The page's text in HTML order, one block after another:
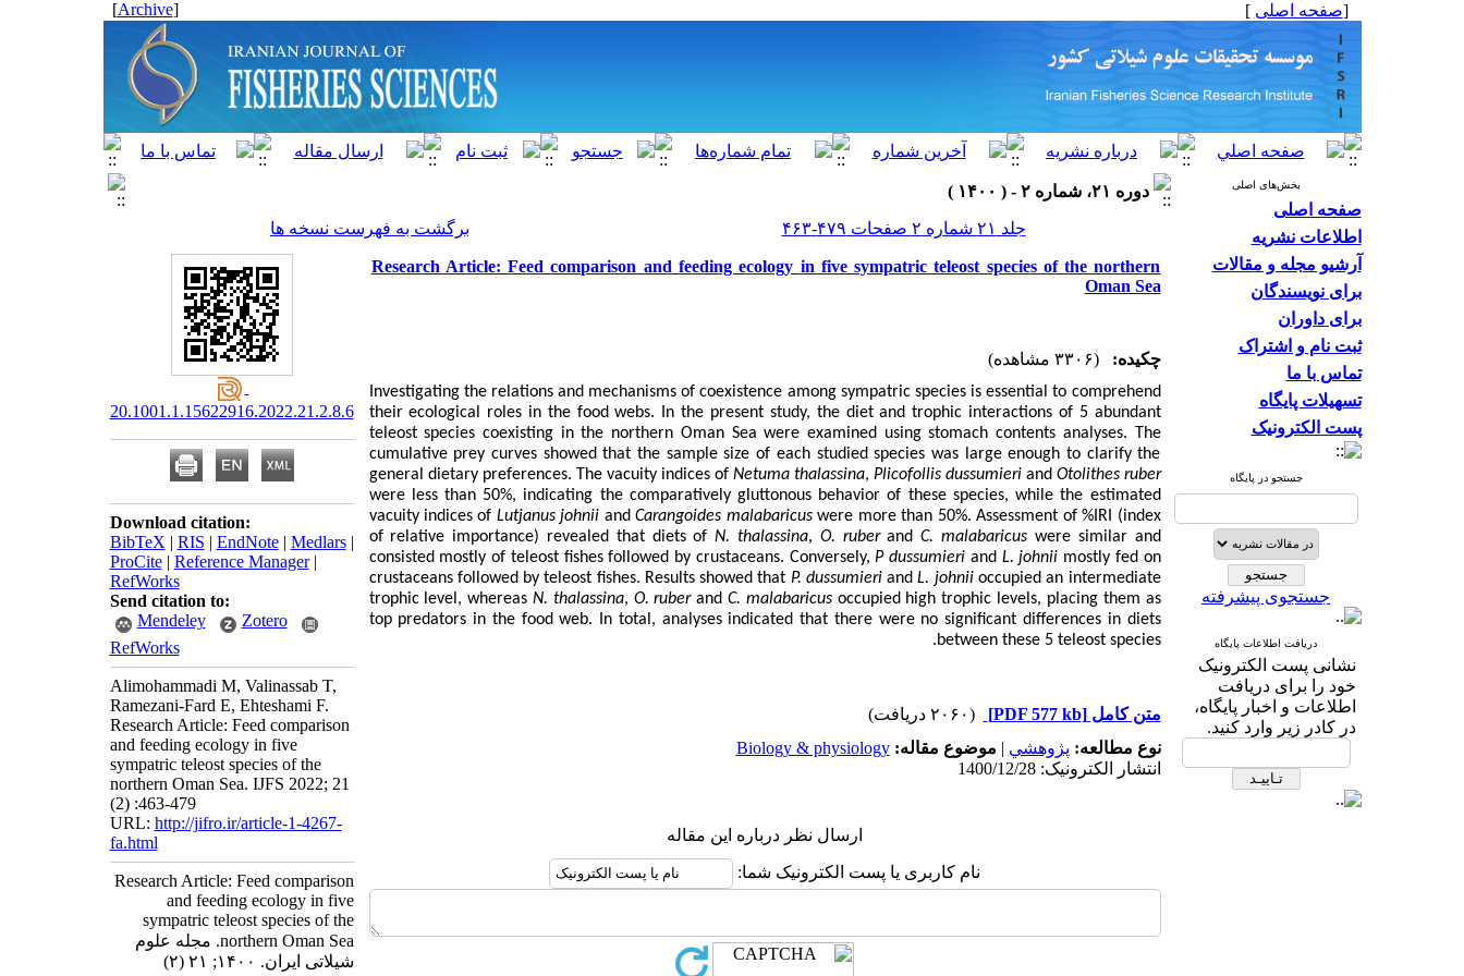
[صفحه اصلی ]
[
Archive
]
بخش‌های اصلی
صفحه اصلی
اطلاعات نشریه
آرشیو مجله و مقالات
برای نویسندگان
برای داوران
ثبت نام و اشتراک
تماس با ما
تسهیلات پایگاه
پست الکترونیک
جستجو در پایگاه
جستجوی پیشرفته
دریافت اطلاعات پایگاه
نشانی پست الکترونیک
خود را برای دریافت
اطلاعات و اخبار پایگاه،
در کادر زیر وارد کنید.
دوره ۲۱، شماره ۲ - ( ۱۴۰۰ )
جلد ۲۱ شماره ۲ صفحات ۴۷۹-۴۶۳
برگشت به فهرست نسخه ها
Research Article: Feed comparison and feeding ecology in five sympatric teleost species of the northern
Oman Sea
چکیده: (۳۳۰۶ مشاهده)
Investigating the relations and mechanisms of coexistence among sympatric species is essential to comprehend
their ecological roles in the food webs. In the present study, the diet and trophic interactions of 5 abundant
teleost species coexisting in the northern Oman Sea were examined using stomach contents analyses. The
cumulative prey curves showed that the sample size of each studied species was large enough to clarify the
general dietary preferences. The vacuity indices of Netuma thalassina, Plicofollis dussumieriand Otolithes ruber
were less than 50%, indicating the comparatively gluttonous behavior of these species, while the estimated
vacuity indices of Lutjanus johnii andCarangoides malabaricuswere more than 50%. Assessment of %IRI (index
of relative importance) revealed that diets ofN. thalassina, O. ruberandC. malabaricus were similar and
consisted mostly of teleost fishes followed by crustaceans. Conversely,P dussumieri and L. johnii mostly fed on
crustaceans followed by teleost fishes. Results showed that P. dussumieriandL. johniioccupied an intermediate
trophic level, whereas N. thalassina, O. ruberand C. malabaricusoccupied high trophic levels, placing them as
top predators in the food web. In total, analyses indicated that there were no significant differences in diets
between these 5 teleost species.
متن کامل[PDF 577 kb]
(۲۰۶۰ دریافت)
نوع مطالعه: پژوهشي | موضوع مقاله:Biology & physiology
انتشار الکترونیک: 1400/12/28
ارسال نظر درباره این مقاله
نام کاربری یا پست الکترونیک شما:
20.1001.1.15622916.2022.21.2.8.6
Download citation:
BibTeX | RIS | EndNote| Medlars|
ProCite| Reference Manager|
RefWorks
Send citation to:
Mendeley
Zotero
RefWorks
Alimohammadi M, Valinassab T,
Ramezani-Fard E, Ehteshami F.
Research Article: Feed comparison
and feeding ecology in five
sympatric teleost species of the
northern Oman Sea. IJFS 2022; 21
(2) :463-479
URL: http://jifro.ir/article-1-4267-
fa.html
Research Article: Feed comparison
and feeding ecology in five
sympatric teleost species of the
northern Oman Sea. مجله علوم
شیلاتی ایران. ۱۴۰۰; ۲۱ (۲)